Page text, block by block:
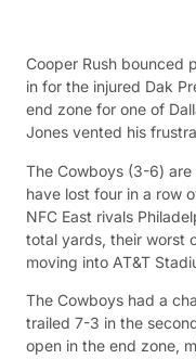
Cooper Rush bounced
in for the injured Dak
end zone for one of
Jones vented his
The Cowboys (3-6) are
have lost four in a row
NFC East rivals
total yards, their worst
moving into AT&T
The Cowboys had a
trailed 7-3 in the
open in the end zone,